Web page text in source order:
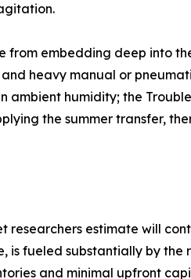
embedding deep into
heavy manual or
humidity; the
the summer transfer,
estimate will
fueled substantially by
and minimal upfront